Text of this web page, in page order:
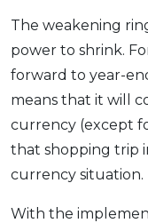
The weakening
power to shrink.
forward to year-
means that it will
currency (except
that shopping trip
currency situation.
With the